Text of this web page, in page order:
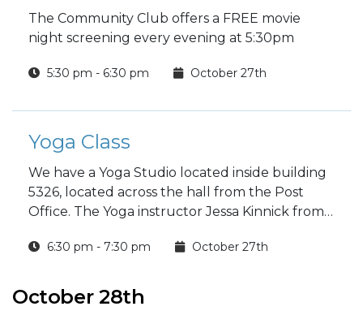
The Community Club offers a FREE movie
night screening every evening at 5:30pm
5:30 pm - 6:30 pm October 27th
Yoga Class
We have a Yoga Studio located inside building
5326, located across the hall from the Post
Office. The Yoga instructor Jessa Kinnick from
work, meditation, workshops and specialty
6:30 pm - 7:30 pm October 27th
October 28th